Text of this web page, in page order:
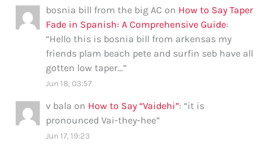
bosnia bill from the big AC on How to Say Taper
Fade in Spanish: A Comprehensive Guide:
“Hello this is bosnia bill from arkensas my
friends plam beach pete and surfin seb have all
gotten low taper…”
Jun 18, 03:57
v bala on How to Say “Vaidehi”: “it is
pronounced Vai-they-hee”
Jun 17, 19:23